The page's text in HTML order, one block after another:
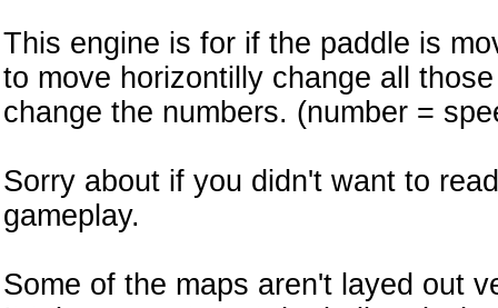
This engine is for if the paddle is
to move horizontilly change all
change the numbers. (number =
Sorry about if you didn't want to
gameplay.
Some of the maps aren't layed out